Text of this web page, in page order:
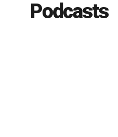
Podcasts